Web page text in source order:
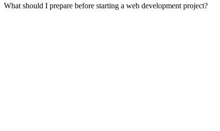
What should I prepare before starting a web development project?